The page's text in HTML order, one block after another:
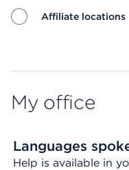
Affiliate locations
My office
Languages
Help is available in